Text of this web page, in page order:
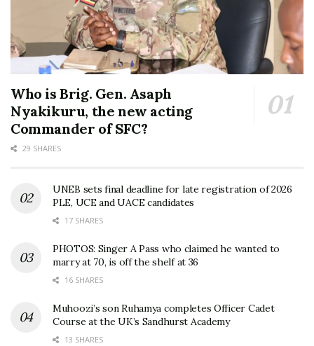
Who is Brig. Gen. Asaph
Nyakikuru, the new acting
Commander of SFC?
29 SHARES
UNEB sets final deadline for late registration of 2026
PLE, UCE and UACE candidates
17 SHARES
PHOTOS: Singer A Pass who claimed he wanted to
marry at 70, is off the shelf at 36
16 SHARES
Muhoozi’s son Ruhamya completes Officer Cadet
Course at the UK’s Sandhurst Academy
13 SHARES